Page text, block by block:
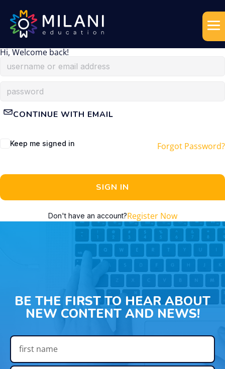
Hi, Welcome back!
CONTINUE WITH EMAIL
Keep me signed in Forgot Password?
SIGN IN
Don't have an account?Register Now
BE THE FIRST TO HEAR ABOUT
NEW CONTENT AND NEWS!